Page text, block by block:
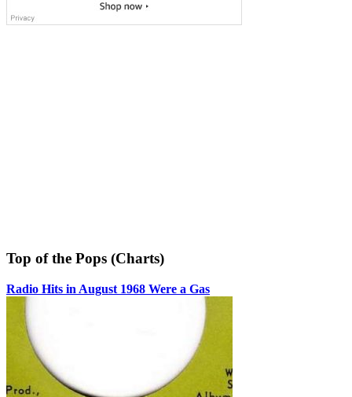
Top of the Pops (Charts)
Radio Hits in August 1968 Were a Gas